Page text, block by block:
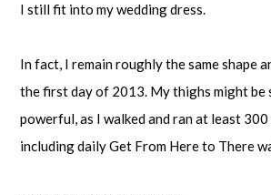
I still fit into my wedding dress.
In fact, I remain roughly the same shape
the first day of 2013. My thighs might be
powerful, as I walked and ran at least
including daily Get From Here to There